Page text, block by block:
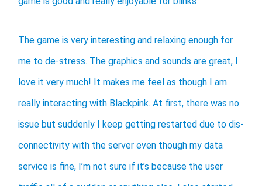
The game is very interesting and relaxing enough for
me to de-stress. The graphics and sounds are great, I
love it very much! It makes me feel as though I am
really interacting with Blackpink. At first, there was no
issue but suddenly I keep getting restarted due to dis-
connectivity with the server even though my data
service is fine, I’m not sure if it’s because the user